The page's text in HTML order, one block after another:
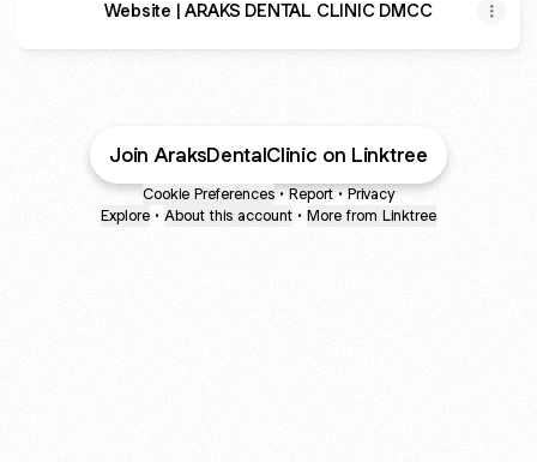
Website | ARAKS DENTAL CLINIC DMCC
Join AraksDentalClinic on Linktree
Cookie Preferences • Report • Privacy
Explore • About this account • More from Linktree